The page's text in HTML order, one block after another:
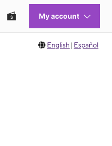
English | Español